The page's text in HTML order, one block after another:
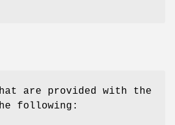
are provided with the
following: